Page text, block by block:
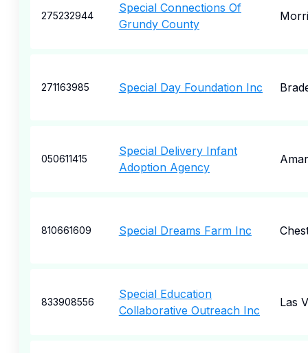
275232944
Special Connections Of
Grundy County
271163985 Special Day Foundation Inc
050611415
Special Delivery Infant
Adoption Agency
810661609 Special Dreams Farm Inc
833908556
Special Education
Collaborative Outreach Inc
Las